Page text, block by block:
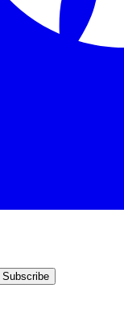
Subscribe